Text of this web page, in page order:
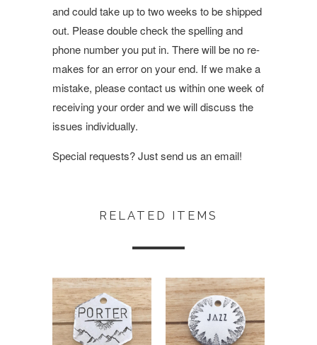
and could take up to two weeks to be shipped
out. Please double check the spelling and
phone number you put in. There will be no re-
makes for an error on your end. If we make a
mistake, please contact us within one week of
receiving your order and we will discuss the
issues individually.
Special requests? Just send us an email!
RELATED ITEMS